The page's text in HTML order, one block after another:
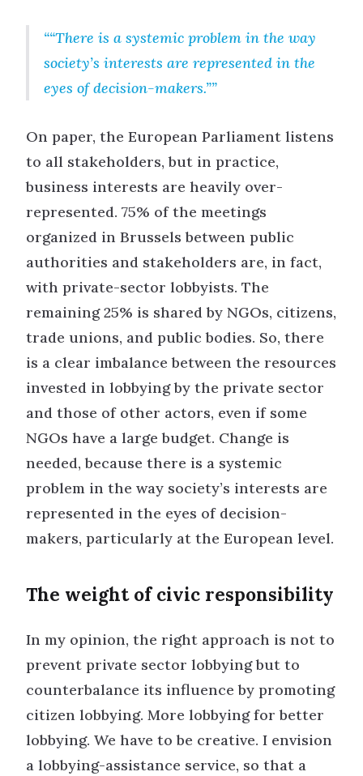
“There is a systemic problem in the way
society’s interests are represented in the
eyes of decision-makers.”
On paper, the European Parliament listens
to all stakeholders, but in practice,
business interests are heavily over-
represented. 75% of the meetings
organized in Brussels between public
authorities and stakeholders are, in fact,
with private-sector lobbyists. The
remaining 25% is shared by NGOs, citizens,
trade unions, and public bodies. So, there
is a clear imbalance between the resources
invested in lobbying by the private sector
and those of other actors, even if some
NGOs have a large budget. Change is
needed, because there is a systemic
problem in the way society’s interests are
represented in the eyes of decision-
makers, particularly at the European level.
The weight of civic responsibility
In my opinion, the right approach is not to
prevent private sector lobbying but to
counterbalance its influence by promoting
citizen lobbying. More lobbying for better
lobbying. We have to be creative. I envision
a lobbying-assistance service, so that a